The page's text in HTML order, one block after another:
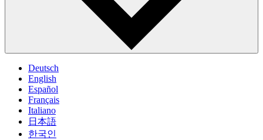
Deutsch
English
Español
Français
Italiano
日本語
한국인